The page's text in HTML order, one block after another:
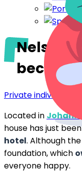
Nelson
Private individual
Located in
house has just
hotel. Although
foundation, which
everyone happy.